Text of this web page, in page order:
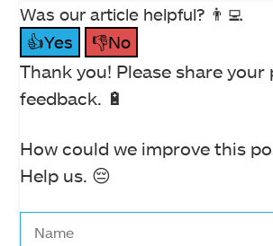
Was our article helpful? 👨‍💻
👍Yes
👎No
Thank you! Please share your
feedback. 🔋
How could we improve this
Help us. 😔